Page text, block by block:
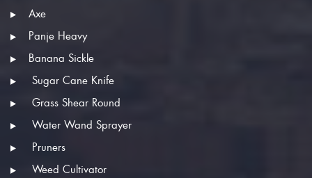
Axe
Panje Heavy
Banana Sickle
Sugar Cane Knife
Grass Shear Round
Water Wand Sprayer
Pruners
Weed Cultivator